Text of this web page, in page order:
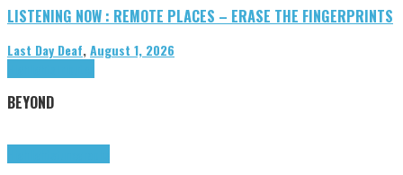
LISTENING NOW : REMOTE PLACES – ERASE THE FINGERPRINTS
Last Day Deaf,August 1, 2026
BEYOND